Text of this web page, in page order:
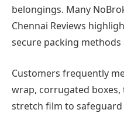
belongings. Many
Chennai Reviews
secure packing
Customers frequently
wrap, corrugated
stretch film to